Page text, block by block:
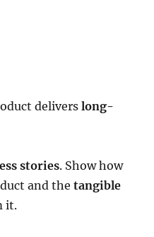
deliverslong-
stories. Show how
and thetangible
it.